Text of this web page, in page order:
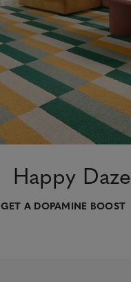
Happy Daze
GET A DOPAMINE BOOST